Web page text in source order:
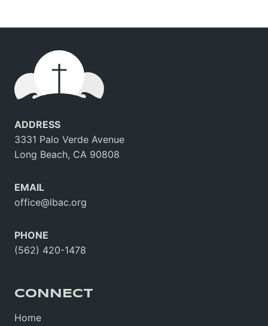
ADDRESS
3331 Palo Verde Avenue
Long Beach, CA 90808
EMAIL
office@lbac.org
PHONE
(562) 420-1478
CONNECT
Home